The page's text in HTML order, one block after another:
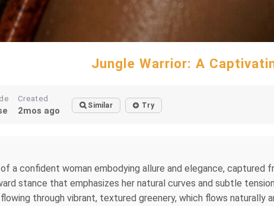
Jungle Warrior: A
Created
2mos ago Similar Try
a confident woman embodying allure and elegance,
stance that emphasizes her natural curves and subtle
through vibrant, textured greenery, which flows